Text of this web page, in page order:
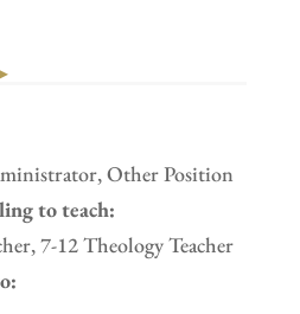
Other Position
to teach:
7-12 Theology Teacher